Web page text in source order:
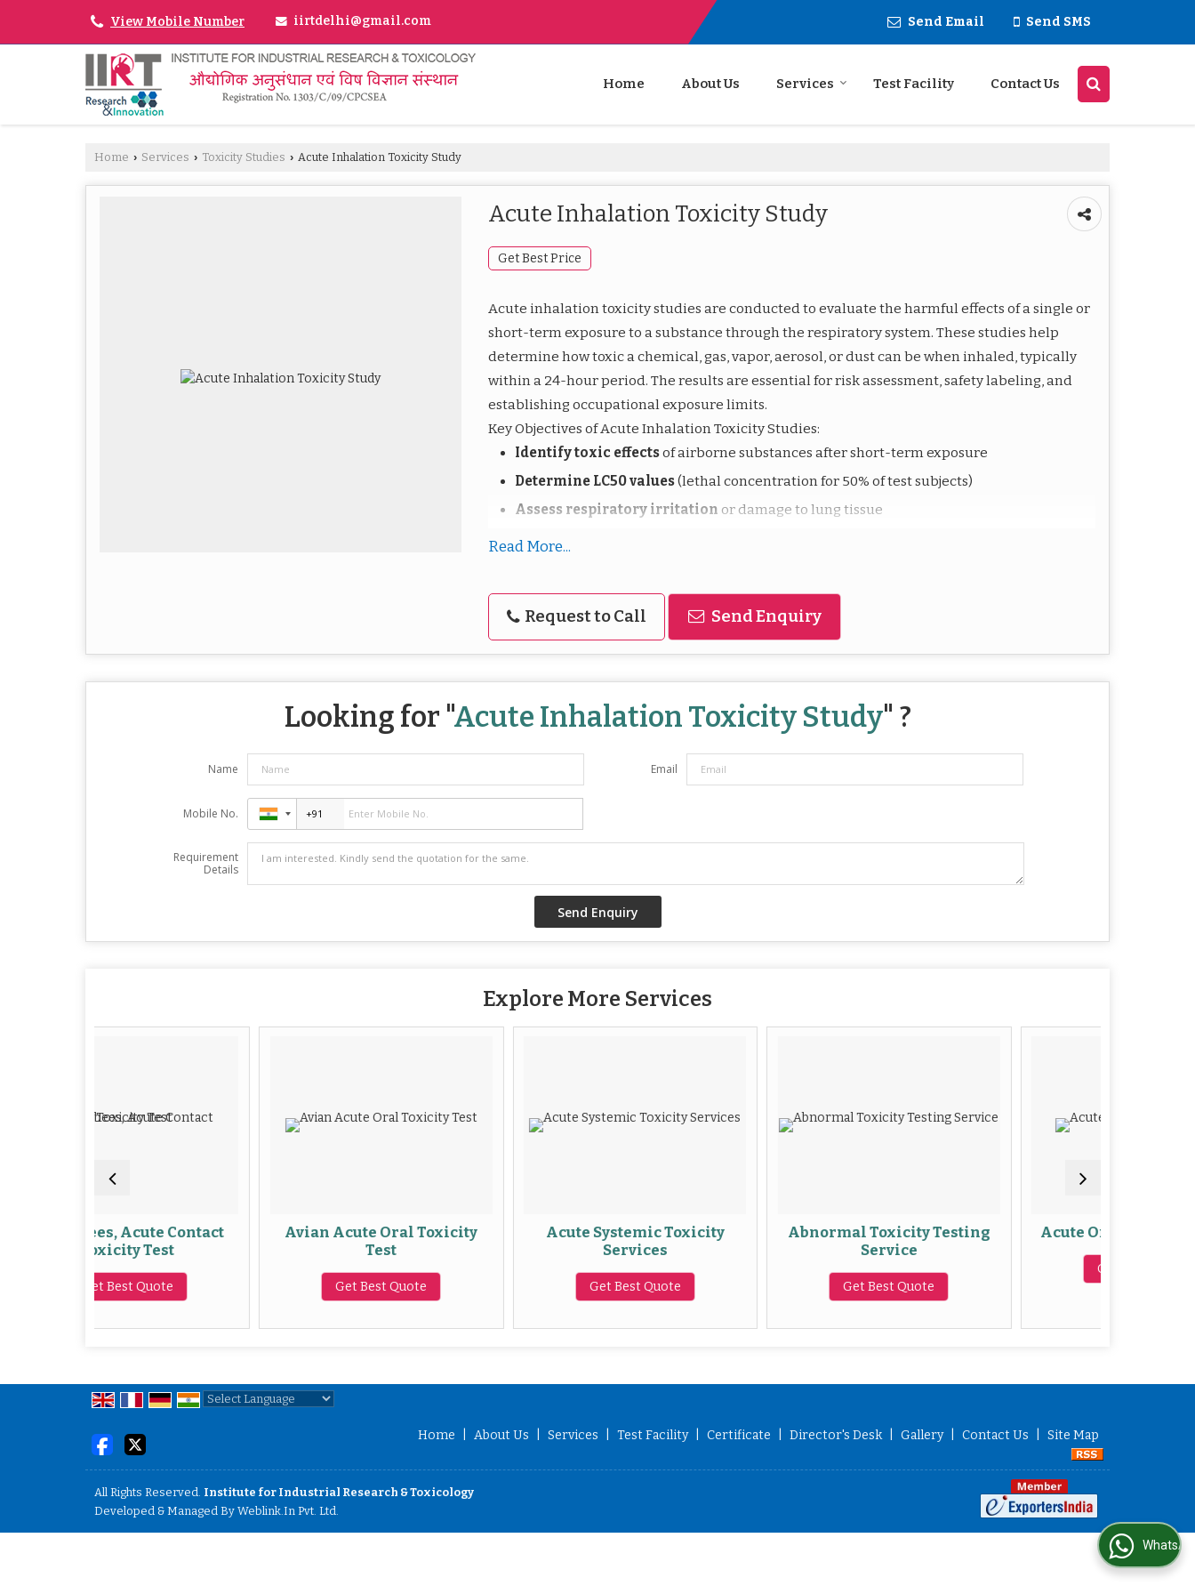
View Mobile Number iirtdelhi@gmail.com Send Email Send SMS
Home About Us Services Test Facility Contact Us
Home › Services › Toxicity Studies › Acute Inhalation Toxicity Study
Acute Inhalation Toxicity Study
Get Best Price
Acute inhalation toxicity studies are conducted to evaluate the harmful effects of a single or
short-term exposure to a substance through the respiratory system. These studies help
determine how toxic a chemical, gas, vapor, aerosol, or dust can be when inhaled, typically
within a 24-hour period. The results are essential for risk assessment, safety labeling, and
establishing occupational exposure limits.
Key Objectives of Acute Inhalation Toxicity Studies:
Identify toxic effectsof airborne substances after short-term exposure
Determine LC50 values(lethal concentration for 50% of test subjects)
Assess respiratory irritation or damage to lung tissue
Support regulatory classification
These studies are vital for industries that manufacture or handle volatile or airborne
chemicals to ensure safe use, handling, and compliance with health regulations.
Read More...
Request to Call Send Enquiry
Looking for "Acute Inhalation Toxicity Study" ?
Name Email
Mobile No.
Requirement
Details
Explore More Services
Acute Contact
Avian Acute Oral Toxicity
Get Best Quote
Acute Systemic Toxicity
Get Best Quote
Abnormal Toxicity Testing
Get Best Quote
Acute Oral Toxicity Studies
Get Best Quote
Home
About Us Services Test Facility Certificate Director's Desk Gallery Contact Us Site Map
All Rights Reserved. Institute for Industrial Research & Toxicology
Developed & Managed By Weblink.In Pvt. Ltd.
WhatsApp Us